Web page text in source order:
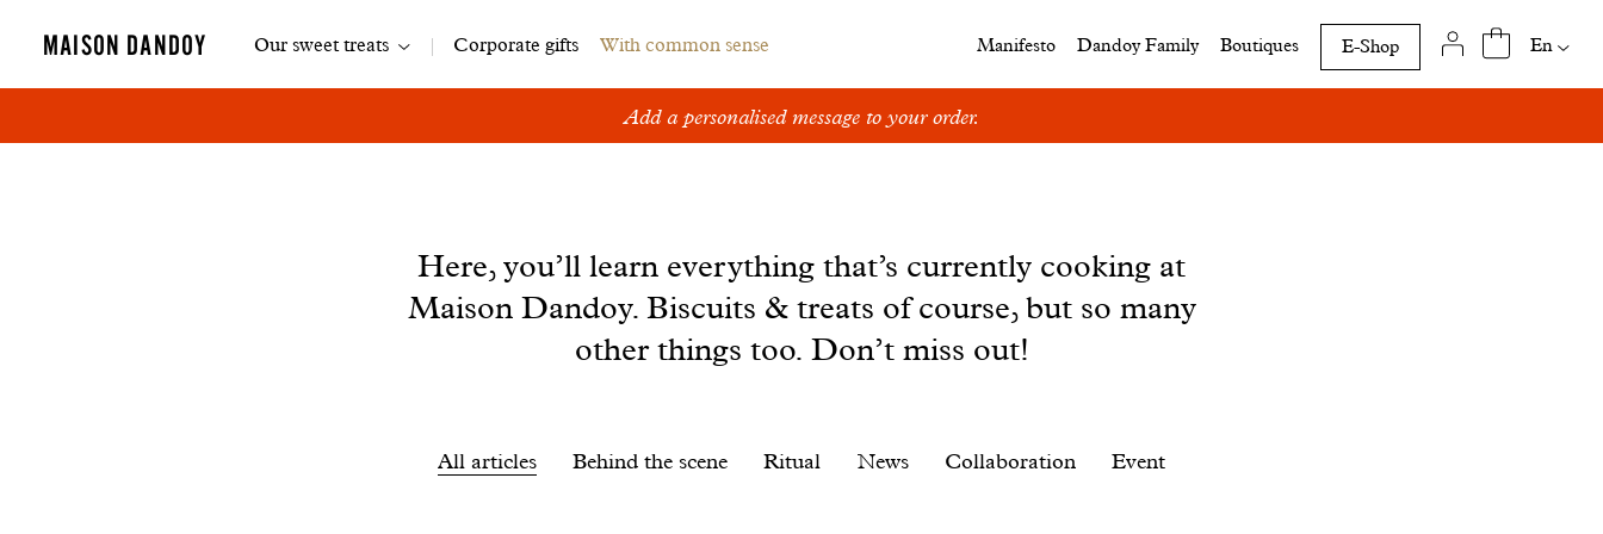
MAISON DANDOY
Main
Our sweet treats Corporate gifts With common sense Manifesto Dandoy Family Boutiques E-Shop
this
En
Add a personalised message to your order.
Here, you’ll learn everything that’s currently cooking at
Maison Dandoy. Biscuits & treats of course, but so many
other things too. Don’t miss out!
All articles Behind the scene Ritual News Collaboration Event